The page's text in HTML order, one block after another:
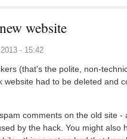
website
- 15:42
(that's the polite, non-
website had to be deleted and
comments on the old site -
by the hack. You might also